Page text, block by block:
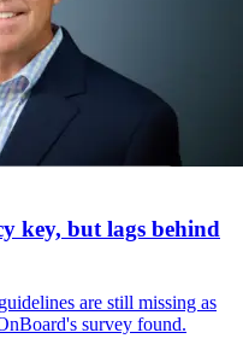
key, but lags behind
are still missing as
survey found.